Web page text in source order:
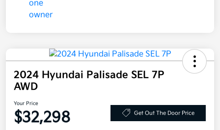
2024 Hyundai Palisade SEL 7P
AWD
Your Price
$32,298 Get Out The Door Price